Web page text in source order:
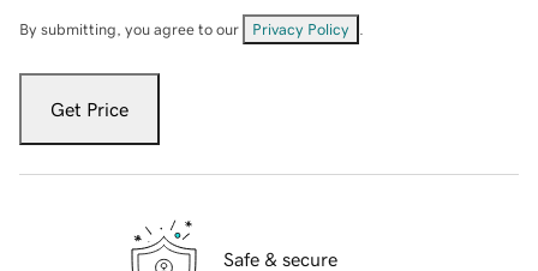
By submitting, you agree to our Privacy Policy
Get Price
Safe & secure